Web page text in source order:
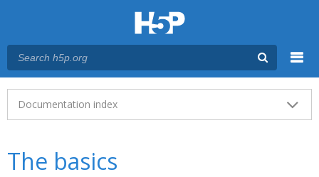
Main menu
Documentation index
The basics